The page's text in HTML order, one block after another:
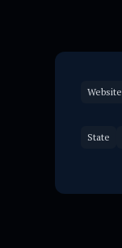
Website
State